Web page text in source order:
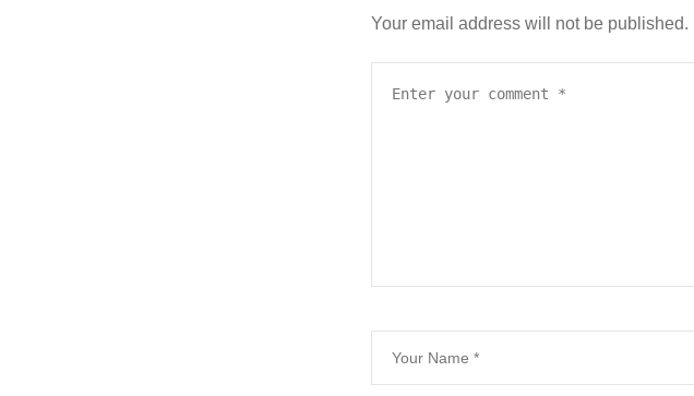
Your email address will not be published.